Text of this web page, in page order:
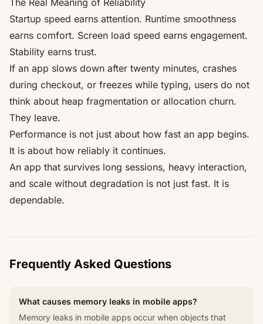
Startup speed earns attention. Runtime smoothness
earns comfort. Screen load speed earns engagement.
Stability earns trust.
If an app slows down after twenty minutes, crashes
during checkout, or freezes while typing, users do not
think about heap fragmentation or allocation churn.
They leave.
Performance is not just about how fast an app begins.
It is about how reliably it continues.
An app that survives long sessions, heavy interaction,
and scale without degradation is not just fast. It is
dependable.
Frequently Asked Questions
What causes memory leaks in mobile apps?
Memory leaks in mobile apps occur when objects that